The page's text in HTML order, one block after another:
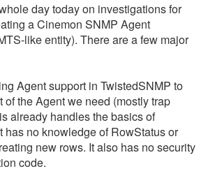
day today on investigations for
a Cinemon SNMP Agent
like entity). There are a few major
Agent support in TwistedSNMP to
of the Agent we need (mostly trap
already handles the basics of
has no knowledge of RowStatus or
new rows. It also has no security
code.